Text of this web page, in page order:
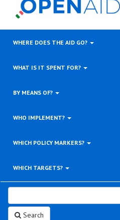
WHERE DOES THE AID GO?
WHAT IS IT SPENT FOR?
BY MEANS OF?
WHO IMPLEMENT?
WHICH POLICY MARKERS?
WHICH TARGETS?
Search